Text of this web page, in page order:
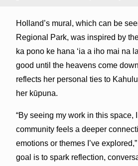
Holland’s mural, which can be
Regional Park, was inspired by the
ka pono ke hana ʻia a iho mai na
good until the heavens come
reflects her personal ties to
her kūpuna.
“By seeing my work in this space,
community feels a deeper
emotions or themes I’ve
goal is to spark reflection,